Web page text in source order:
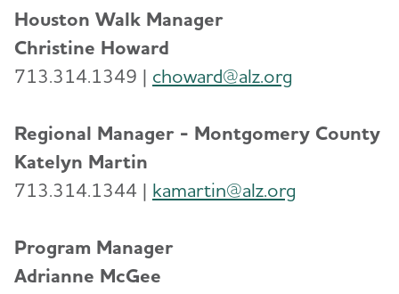
Houston Walk Manager
Christine Howard
713.314.1349 | choward@alz.org
Regional Manager - Montgomery County
Katelyn Martin
713.314.1344 | kamartin@alz.org
Program Manager
Adrianne McGee